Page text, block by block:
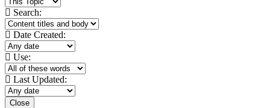
Search:
Date Created:
Use:
Last Updated:
Close